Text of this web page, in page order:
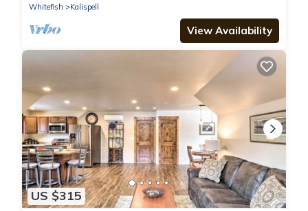
Whitefish
Kalispell
View Availability
US $315